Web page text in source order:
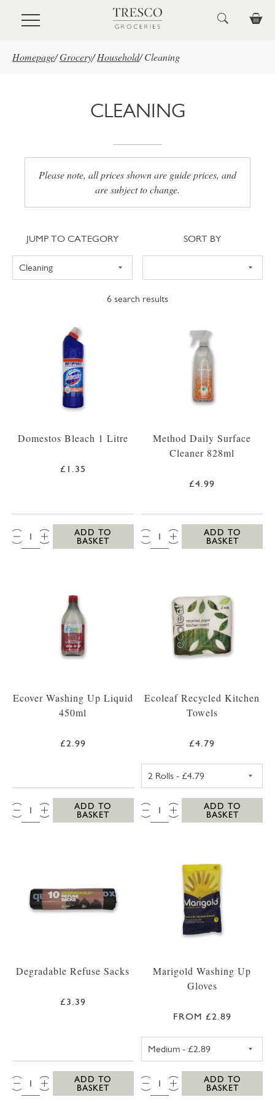
Skip to main content
Homepage/Grocery/ Household/ Cleaning
CLEANING
Please note, all prices shown are guide prices, and
are subject to change.
6 search results
Jump to category
JUMP TO CATEGORY Sort
SORT BY
Domestos Bleach 1 Litre
£1.35
QTY:
ADD TO
BASKET
Method Daily Surface
Cleaner 828ml
£4.99
QTY:
ADD TO
BASKET
Ecover Washing Up Liquid
450ml
£2.99
QTY:
ADD TO
BASKET
Ecoleaf Recycled Kitchen
Towels
£4.79
QTY:
ADD TO
BASKET
Degradable Refuse Sacks
£3.39
QTY:
ADD TO
BASKET
Marigold Washing Up
Gloves
FROM £2.89
QTY:
ADD TO
BASKET